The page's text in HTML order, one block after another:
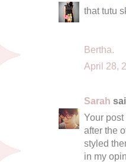
that tutu
Bertha.
April 28,
Sarah
Your
after the
styled
in my